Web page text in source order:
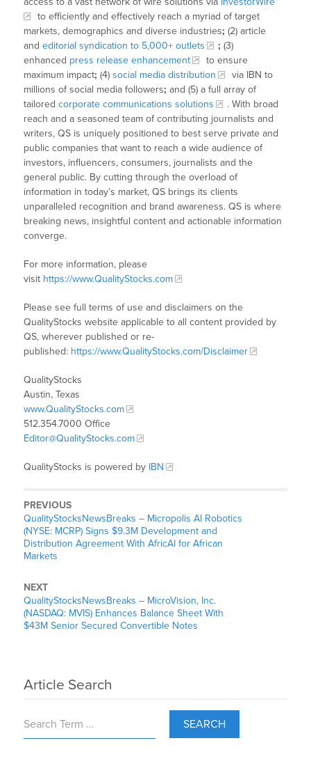
to efficiently and effectively reach a myriad of target
markets, demographics and diverse industries; (2) article
andeditorial syndication to 5,000+ outlets ; (3)
enhanced press release enhancement
to ensure
maximum impact; (4)social media distribution
via IBN to
millions of social media followers; and (5) a full array of
tailoredcorporate communications solutions
. With broad
reach and a seasoned team of contributing journalists and
writers, QS is uniquely positioned to best serve private and
public companies that want to reach a wide audience of
investors, influencers, consumers, journalists and the
general public. By cutting through the overload of
information in today’s market, QS brings its clients
unparalleled recognition and brand awareness. QS is where
breaking news, insightful content and actionable information
converge.
For more information, please
visit https://www.QualityStocks.com
Please see full terms of use and disclaimers on the
QualityStocks website applicable to all content provided by
QS, wherever published or re-
published: https://www.QualityStocks.com/Disclaimer
QualityStocks
Austin, Texas
www.QualityStocks.com
512.354.7000 Office
Editor@QualityStocks.com
QualityStocks is powered by IBN
PREVIOUS
QualityStocksNewsBreaks – Micropolis AI Robotics
(NYSE: MCRP) Signs $9.3M Development and
Distribution Agreement With AfricAI for African
Markets
NEXT
QualityStocksNewsBreaks – MicroVision, Inc.
(NASDAQ: MVIS) Enhances Balance Sheet With
$43M Senior Secured Convertible Notes
Article Search
SEARCH